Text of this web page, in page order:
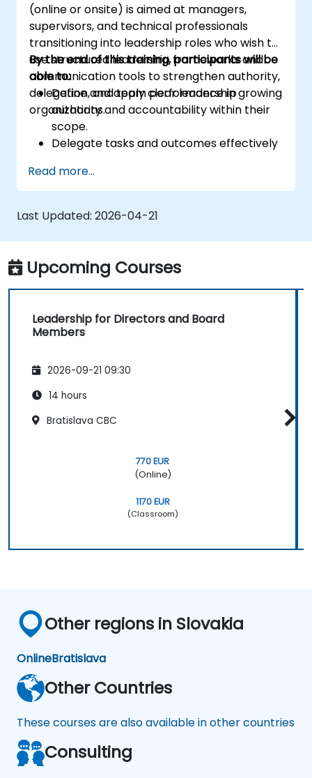
(online or onsite) is aimed at managers,
supervisors, and technical professionals
transitioning into leadership roles who wish to
use structured leadership frameworks and
communication tools to strengthen authority,
delegation, and team performance in growing
organizations.
By the end of this training, participants will be
able to:
Define and apply clear leadership
authority and accountability within their
scope.
Delegate tasks and outcomes effectively
Conduct structured, direct, and
constructive performance conversations.
Communicate expectations clearly to
improve engagement and cross-
functional alignment.
Read more...
Last Updated: 2026-04-21
Upcoming Courses
Leadership for Directors and Board
Members
2026-09-21 09:30
14 hours
Bratislava CBC
770 EUR
(Online)
1170 EUR
(Classroom)
Other regions in Slovakia
OnlineBratislava
Other Countries
These courses are also available in other countries
Consulting